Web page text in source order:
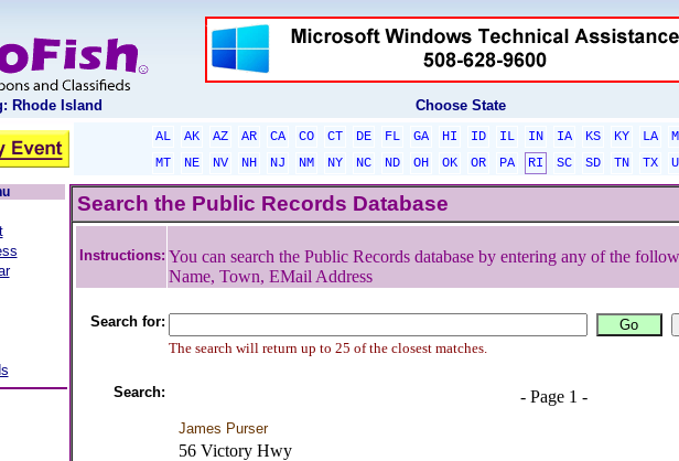
Rhode Island Choose State
AL AK AZ AR CA CO CT DE FL GA HI ID IL IN IA KS KY LA
MT
NE NV NH NJ NM NY NC ND OH OK OR PA RI SC SD TN TX
Search the Public Records Database
Instructions: You can search the Public Records database by entering any of the
Name, Town, EMail Address
Search for:
The search will return up to 25 of the closest matches.
Search: - Page 1 -
James Purser
56 Victory Hwy